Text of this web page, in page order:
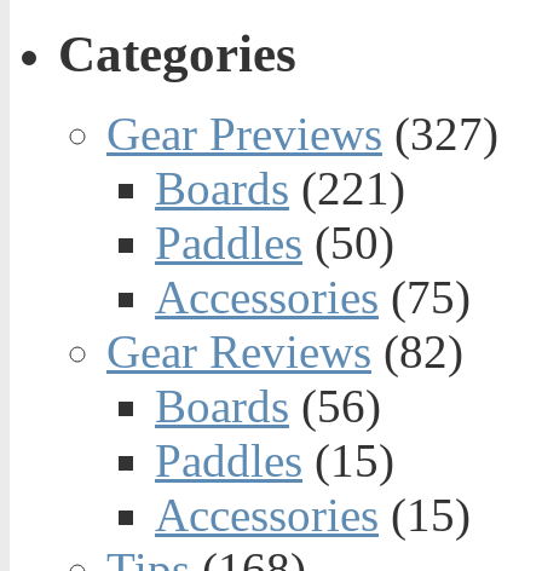
Categories
Gear Previews (327)
Boards (221)
Paddles (50)
Accessories (75)
Gear Reviews (82)
Boards (56)
Paddles (15)
Accessories (15)